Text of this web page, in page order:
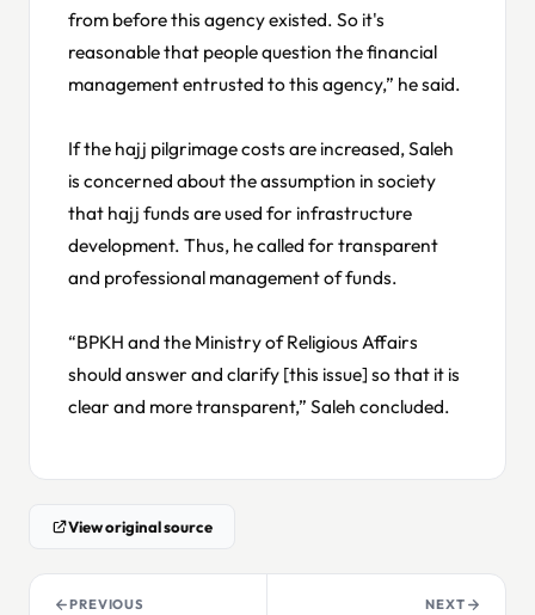
from before this agency existed. So it's
reasonable that people question the financial
management entrusted to this agency,” he said.
If the hajj pilgrimage costs are increased, Saleh
is concerned about the assumption in society
that hajj funds are used for infrastructure
development. Thus, he called for transparent
and professional management of funds.
“BPKH and the Ministry of Religious Affairs
should answer and clarify [this issue] so that it is
clear and more transparent,” Saleh concluded.
View original source
PREVIOUS NEXT